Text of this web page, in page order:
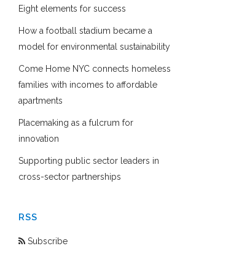
Eight elements for success
How a football stadium became a
model for environmental sustainability
Come Home NYC connects homeless
families with incomes to affordable
apartments
Placemaking as a fulcrum for
innovation
Supporting public sector leaders in
cross-sector partnerships
RSS
Subscribe